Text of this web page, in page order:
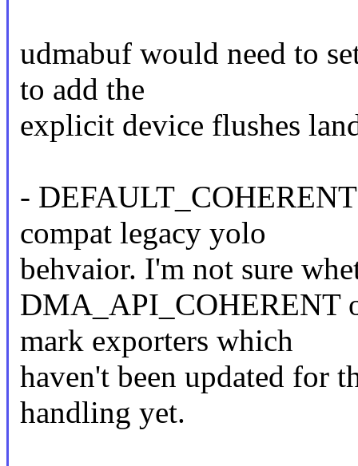
udmabuf would need to
to add the
explicit device flushes
-
compat legacy yolo
behvaior. I'm not sure
DMA_API_COHERENT
mark exporters which
haven't been updated for
handling yet.